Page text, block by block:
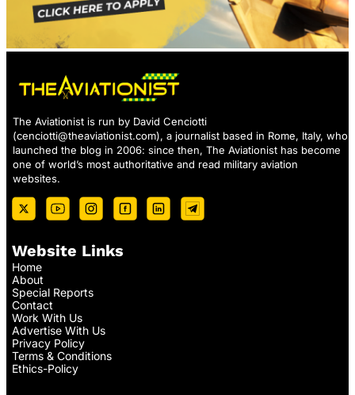
The Aviationist is run by David Cenciotti
(cenciotti@theaviationist.com), a journalist based in Rome, Italy, who
launched the blog in 2006: since then, The Aviationist has become
one of world’s most authoritative and read military aviation
websites.
Website Links
Home
About
Special Reports
Contact
Work With Us
Advertise With Us
Privacy Policy
Terms & Conditions
Ethics-Policy